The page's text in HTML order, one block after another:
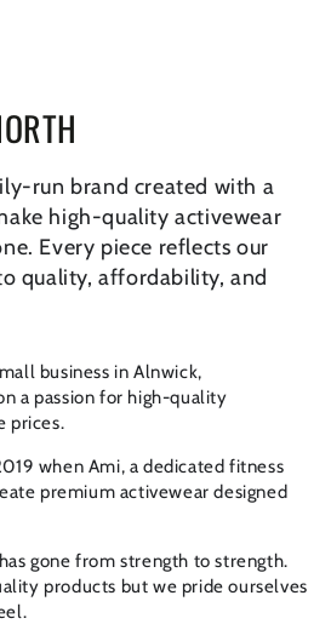
run brand created with a
high-quality activewear
Every piece reflects our
quality, affordability, and
business in Alnwick,
a passion for high-quality
prices.
when Ami, a dedicated fitness
premium activewear designed
gone from strength to strength.
products but we pride ourselves